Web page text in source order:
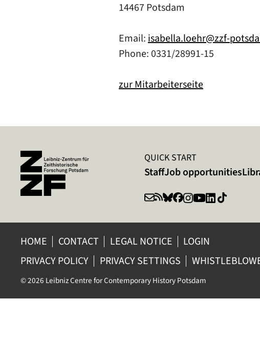
14467 Potsdam
Email: isabella.loehr@zzf-
Phone: 0331/28991-15
zur Mitarbeiterseite
QUICK START
StaffJob opportunities
HOME CONTACT LEGAL NOTICE
LOGIN
PRIVACY POLICY
PRIVACY SETTINGS
© 2026 Leibniz Centre for Contemporary History Potsdam